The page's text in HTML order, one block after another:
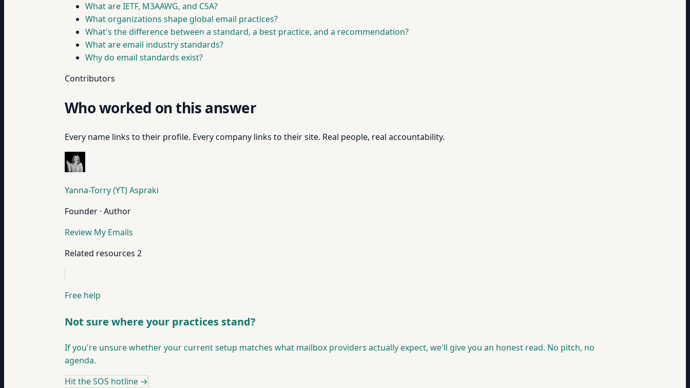
What are IETF, M3AAWG, and CSA?
What organizations shape global email practices?
What's the difference between a standard, a best practice, and a recommendation?
What are email industry standards?
Why do email standards exist?
Contributors
Who worked on this answer
Every name links to their profile. Every company links to their site. Real people, real accountability.
Yanna-Torry (YT) Aspraki
Founder · Author
Review My Emails
Related resources 2
Free help
Not sure where your practices stand?
If you're unsure whether your current setup matches what mailbox providers actually expect, we'll give you an honest read. No pitch, no
agenda.
Hit the SOS hotline →